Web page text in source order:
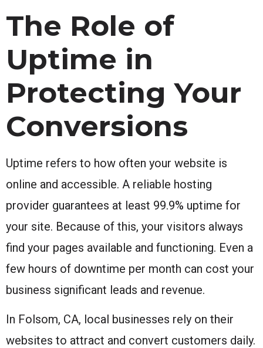
The Role of
Uptime in
Protecting Your
Conversions
Uptime refers to how often your website is
online and accessible. A reliable hosting
provider guarantees at least 99.9% uptime for
your site. Because of this, your visitors always
find your pages available and functioning. Even a
few hours of downtime per month can cost your
business significant leads and revenue.
In Folsom, CA, local businesses rely on their
websites to attract and convert customers daily.